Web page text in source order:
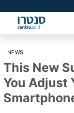
NEWS
This New
You Adjust